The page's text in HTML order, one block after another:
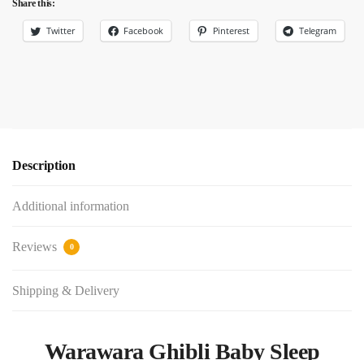
Share this:
Twitter Facebook Pinterest Telegram
Description
Additional information
Reviews 0
Shipping & Delivery
Warawara Ghibli Baby Sleep